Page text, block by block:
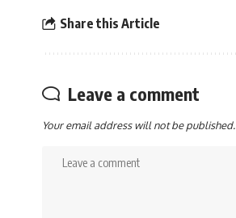
Share this Article
Leave a comment
Your email address will not be published.